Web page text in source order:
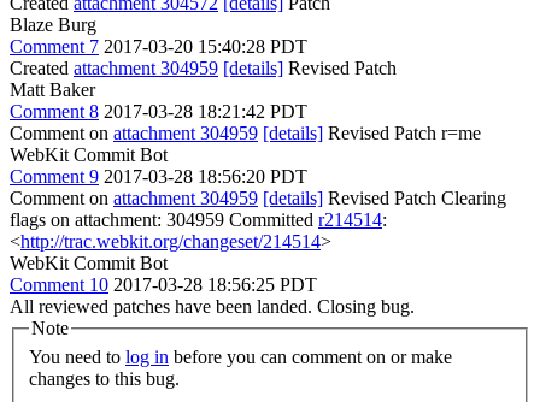
Blaze Burg
Comment 7 2017-03-20 15:40:28 PDT
Created attachment 304959 [details] Revised Patch
Matt Baker
Comment 8 2017-03-28 18:21:42 PDT
Comment on attachment 304959 [details] Revised Patch r=me
WebKit Commit Bot
Comment 9 2017-03-28 18:56:20 PDT
Comment on attachment 304959 [details] Revised Patch Clearing
flags on attachment: 304959 Committed r214514:
<http://trac.webkit.org/changeset/214514>
WebKit Commit Bot
Comment 10 2017-03-28 18:56:25 PDT
All reviewed patches have been landed. Closing bug.
Note
You need to log in
changes to this bug.